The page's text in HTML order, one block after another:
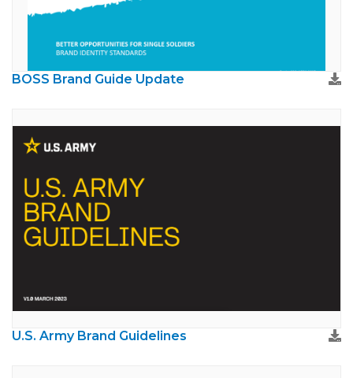
BOSS Brand Guide Update
U.S. Army Brand Guidelines